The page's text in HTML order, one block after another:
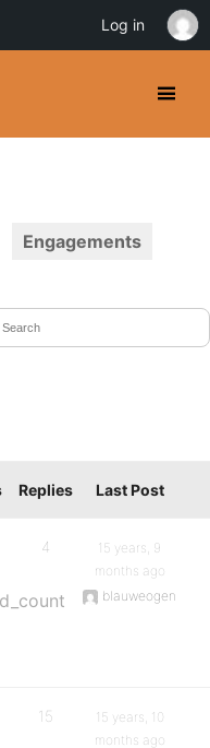
Engagements
Replies Last Post
4
15 years, 9
months ago
blauweogen
15
15 years, 10
months ago
Log in